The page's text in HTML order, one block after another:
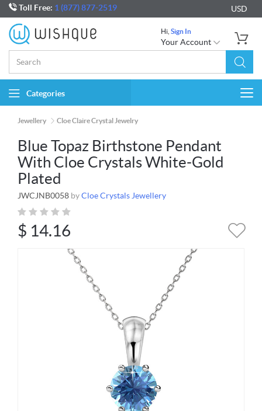
Toll Free: 1 (877) 877-2519 USD
Hi, Sign In
Your Account
Categories
Jewellery Cloe Claire Crystal Jewelry
Blue Topaz Birthstone Pendant
With Cloe Crystals White-Gold
Plated
JWCJNB0058 byCloe Crystals Jewellery
$ 14.16